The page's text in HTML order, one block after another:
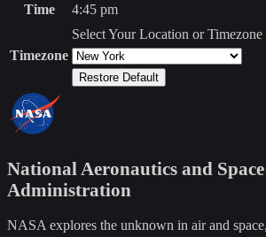
Time
4:45 pm
Timezone
Select Your Location or Timezone
Restore Default
National Aeronautics and Space
Administration
NASA explores the unknown in air and